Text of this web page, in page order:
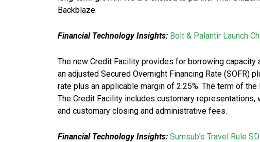
Backblaze.
Financial Technology Insights: Bolt & Palantir Launch
The new Credit Facility provides for borrowing capacity
an adjusted Secured Overnight Financing Rate (SOFR)
rate plus an applicable margin of 2.25%. The term of
The Credit Facility includes customary representations,
and customary closing and administrative fees.
Financial Technology Insights: Sumsub’s Travel Rule